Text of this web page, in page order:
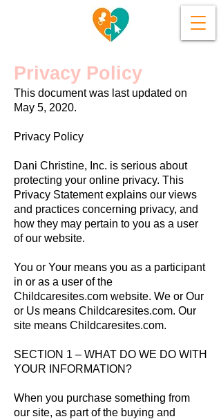
Privacy Policy
This document was last updated on
May 5, 2020.
Privacy Policy
Dani Christine, Inc. is serious about
protecting your online privacy. This
Privacy Statement explains our views
and practices concerning privacy, and
how they may pertain to you as a user
of our website.
You or Your means you as a participant
in or as a user of the
Childcaresites.com website. We or Our
or Us means Childcaresites.com. Our
site means Childcaresites.com.
SECTION 1 – WHAT DO WE DO WITH
YOUR INFORMATION?
When you purchase something from
our site, as part of the buying and